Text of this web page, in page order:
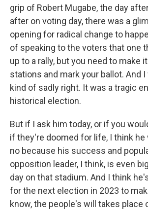
grip of Robert Mugabe, the day
after on voting day, there was a
opening for radical change to
of speaking to the voters that one
up to a rally, but you need to make
stations and mark your ballot. And
kind of sadly right. It was a tragic
historical election.
But if I ask him today, or if you
if they're doomed for life, I think
no because his success and
opposition leader, I think, is even
day on that stadium. And I think
for the next election in 2023 to
know, the people's will takes place